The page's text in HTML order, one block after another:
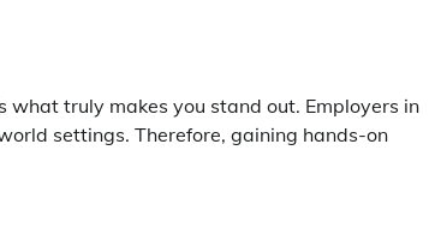
truly makes you stand out. Employers in
settings. Therefore, gaining hands-on